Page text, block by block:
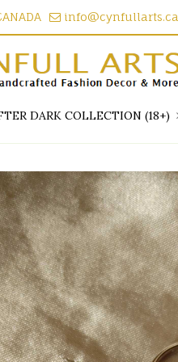
info@cynfullarts.ca
DARK COLLECTION (18+)